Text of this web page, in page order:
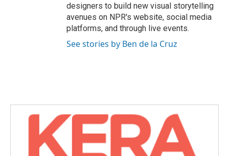
designers to build new visual storytelling
avenues on NPR's website, social media
platforms, and through live events.
See stories by Ben de la Cruz